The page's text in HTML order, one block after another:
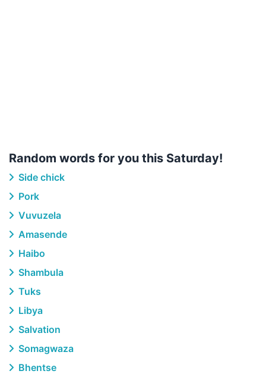
Random words for you this Saturday!
Side chick
Pork
Vuvuzela
Amasende
Haibo
Shambula
Tuks
Libya
Salvation
Somagwaza
Bhentse